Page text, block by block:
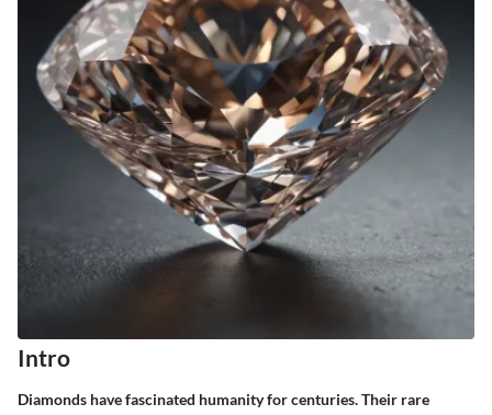
Intro
Diamonds have fascinated humanity for centuries. Their rare